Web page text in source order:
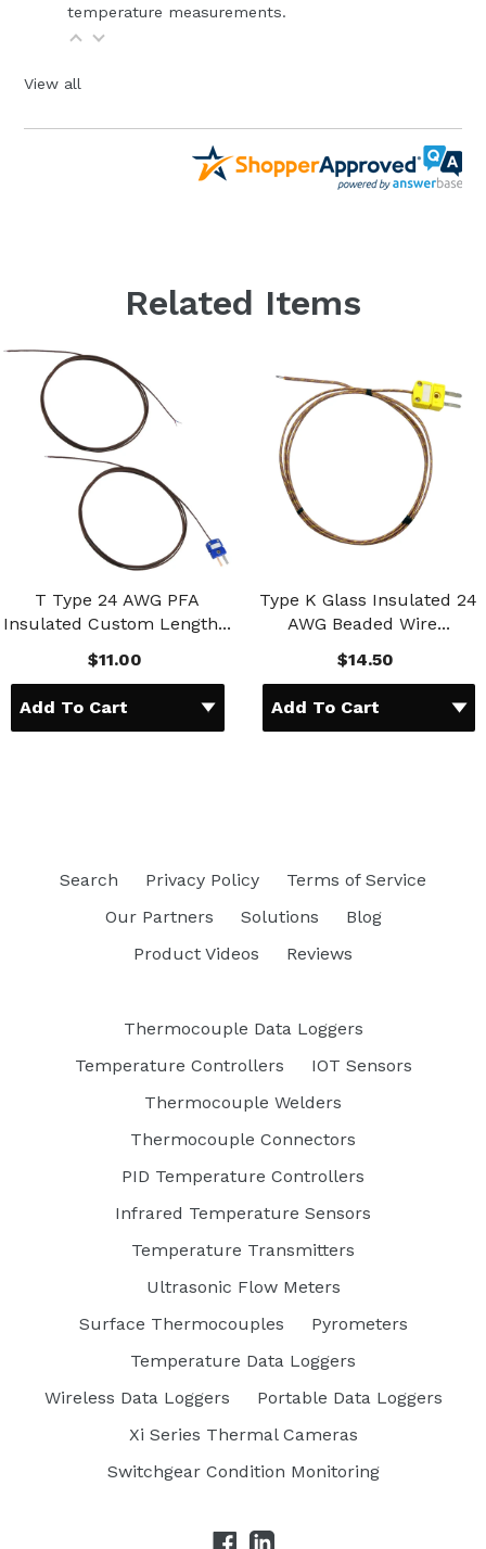
temperature measurements.
View all
Related Items
T Type 24 AWG PFA
Insulated Custom Length...
$11.00
Type K Glass Insulated 24
AWG Beaded Wire...
$14.50
Search Privacy Policy
Terms of Service
Our Partners
Solutions
Blog
Product Videos
Reviews
Thermocouple Data Loggers
Temperature Controllers
IOT Sensors
Thermocouple Welders
Thermocouple Connectors
PID Temperature Controllers
Infrared Temperature Sensors
Temperature Transmitters
Ultrasonic Flow Meters
Surface Thermocouples
Pyrometers
Temperature Data Loggers
Wireless Data Loggers
Portable Data Loggers
Xi Series Thermal Cameras
Switchgear Condition Monitoring
FacebookLinkedIn